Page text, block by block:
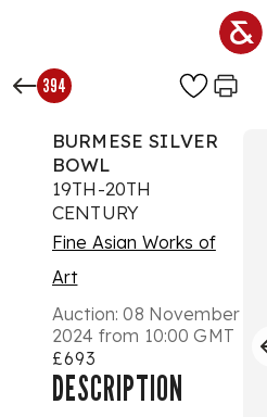
394
BURMESE SILVER
BOWL
19TH-20TH
CENTURY
Fine Asian Works of
Art
Auction:08 November
2024 from 10:00 GMT
£693
DESCRIPTION